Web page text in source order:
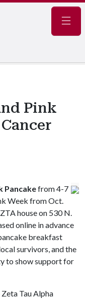
Pink
Pancakefrom 4-7
Week from Oct.
house on 530 N.
online in advance
breakfast
survivors, and the
to show support for
Tau Alpha